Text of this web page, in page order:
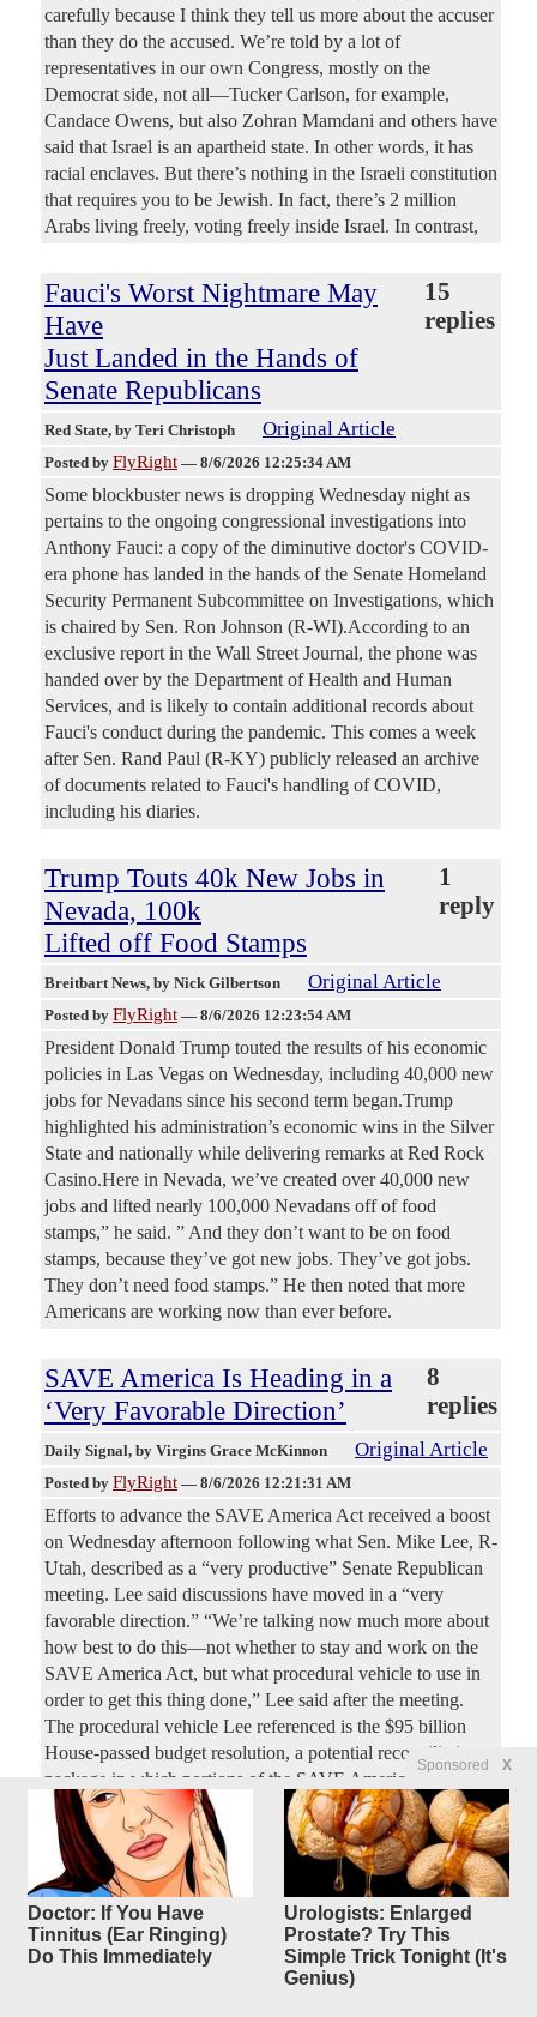
Sponsored X
Doctor: If You Have
Tinnitus (Ear Ringing)
Do This Immediately
Urologists: Enlarged
Prostate? Try This
Simple Trick Tonight (It's
Genius)
carefully because I think they tell us more about the accuser
than they do the accused. We’re told by a lot of
representatives in our own Congress, mostly on the
Democrat side, not all—Tucker Carlson, for example,
Candace Owens, but also Zohran Mamdani and others have
said that Israel is an apartheid state. In other words, it has
racial enclaves. But there’s nothing in the Israeli constitution
that requires you to be Jewish. In fact, there’s 2 million
Arabs living freely, voting freely inside Israel. In contrast,
Fauci's Worst Nightmare May
Have
Just Landed in the Hands of
Senate Republicans
15
replies
Red State, by Teri Christoph Original Article
Posted by FlyRight — 8/6/2026 12:25:34 AM
Some blockbuster news is dropping Wednesday night as
pertains to the ongoing congressional investigations into
Anthony Fauci: a copy of the diminutive doctor's COVID-
era phone has landed in the hands of the Senate Homeland
Security Permanent Subcommittee on Investigations, which
is chaired by Sen. Ron Johnson (R-WI).According to an
exclusive report in the Wall Street Journal, the phone was
handed over by the Department of Health and Human
Services, and is likely to contain additional records about
Fauci's conduct during the pandemic. This comes a week
after Sen. Rand Paul (R-KY) publicly released an archive
of documents related to Fauci's handling of COVID,
including his diaries.
Trump Touts 40k New Jobs in
Nevada, 100k
Lifted off Food Stamps
1
reply
Breitbart News, by Nick Gilbertson Original Article
Posted by FlyRight — 8/6/2026 12:23:54 AM
President Donald Trump touted the results of his economic
policies in Las Vegas on Wednesday, including 40,000 new
jobs for Nevadans since his second term began.Trump
highlighted his administration’s economic wins in the Silver
State and nationally while delivering remarks at Red Rock
Casino.Here in Nevada, we’ve created over 40,000 new
jobs and lifted nearly 100,000 Nevadans off of food
stamps,” he said. ” And they don’t want to be on food
stamps, because they’ve got new jobs. They’ve got jobs.
They don’t need food stamps.” He then noted that more
Americans are working now than ever before.
SAVE America Is Heading in a
‘Very Favorable Direction’
8
replies
Daily Signal, by Virgins Grace McKinnon Original Article
Posted by FlyRight — 8/6/2026 12:21:31 AM
Efforts to advance the SAVE America Act received a boost
on Wednesday afternoon following what Sen. Mike Lee, R-
Utah, described as a “very productive” Senate Republican
meeting. Lee said discussions have moved in a “very
favorable direction.” “We’re talking now much more about
how best to do this—not whether to stay and work on the
SAVE America Act, but what procedural vehicle to use in
order to get this thing done,” Lee said after the meeting.
The procedural vehicle Lee referenced is the $95 billion
House-passed budget resolution, a potential reconciliation
package in which portions of the SAVE America Act could
be included.
Mamdani relentlessly booed at
NYPD Staten
Island event, as he flees stage
after
7
replies